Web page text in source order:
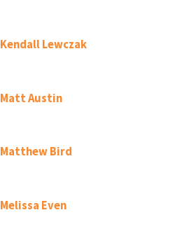
Kendall Lewczak
Matt Austin
Matthew Bird
Melissa Even